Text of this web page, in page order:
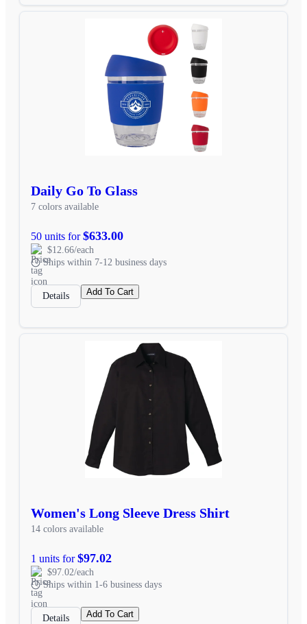
Daily Go To Glass
7 colors available
50 units for$633.00
$12.66/each
Ships within 7-12 business days
Details Add To Cart
Women's Long Sleeve Dress Shirt
14 colors available
1 units for$97.02
$97.02/each
Ships within 1-6 business days
Details Add To Cart